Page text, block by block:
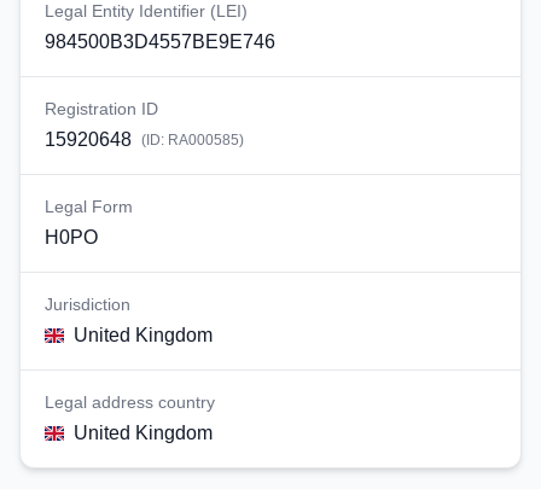
Legal Entity Identifier (LEI)
984500B3D4557BE9E746
Registration ID
15920648 (ID: RA000585)
Legal Form
H0PO
Jurisdiction
United Kingdom
Legal address country
United Kingdom